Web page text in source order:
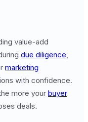
value-add
due diligence,
marketing
with confidence.
more your buyer
deals.